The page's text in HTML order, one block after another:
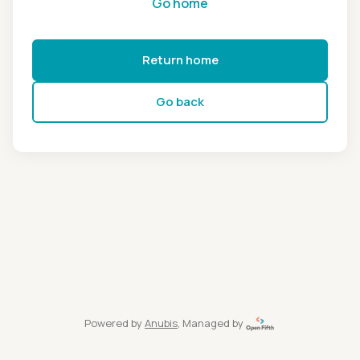
Return home
Go back
Powered by Anubis, Managed by